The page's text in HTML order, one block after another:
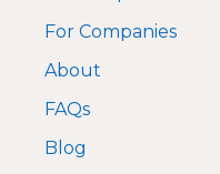
A Visa and
approved Financial
For Companies
About
FAQs
Blog